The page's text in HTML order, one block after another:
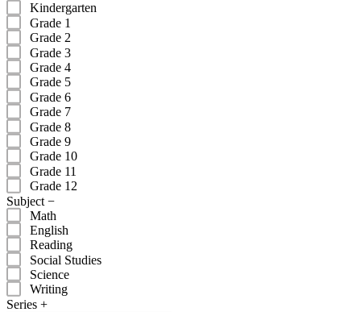
Kindergarten
Grade 1
Grade 2
Grade 3
Grade 4
Grade 5
Grade 6
Grade 7
Grade 8
Grade 9
Grade 10
Grade 11
Grade 12
Subject −
Math
English
Reading
Social Studies
Science
Writing
Series +